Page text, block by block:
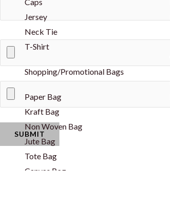
Jersey
Neck Tie
T-Shirt
Shopping/Promotional Bags
Paper Bag
Kraft Bag
Non Woven Bag
Jute Bag
Tote Bag
Canvas Bag